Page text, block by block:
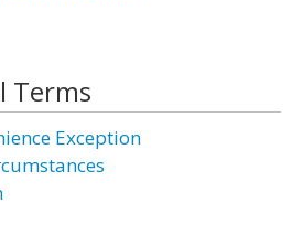
Terms
Exception